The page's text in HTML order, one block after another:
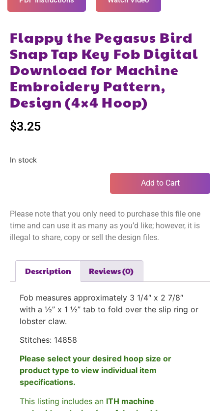
Flappy the Pegasus Bird
Snap Tap Key Fob Digital
Download for Machine
Embroidery Pattern,
Design (4×4 Hoop)
$3.25
In stock
Add to Cart
Please note that you only need to purchase this file one
time and can use it as many as you’d like; however, it is
illegal to share, copy or sell the design files.
Description Reviews (0)
Fob measures approximately 3 1/4″ x 2 7/8″
with a ½” x 1 ½” tab to fold over the slip ring or
lobster claw.
Stitches: 14858
Please select your desired hoop size or
product type to view individual item
specifications.
This listing includes an ITH machine